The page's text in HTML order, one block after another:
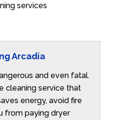
services
Arcadia
and even fatal.
cleaning service that
energy, avoid fire
from paying dryer